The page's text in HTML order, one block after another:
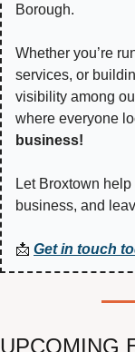
Borough.
Whether you’re
services, or
visibility among
where everyone
business!
Let Broxtown
business, and
📩 Get in touch
UPCOMING